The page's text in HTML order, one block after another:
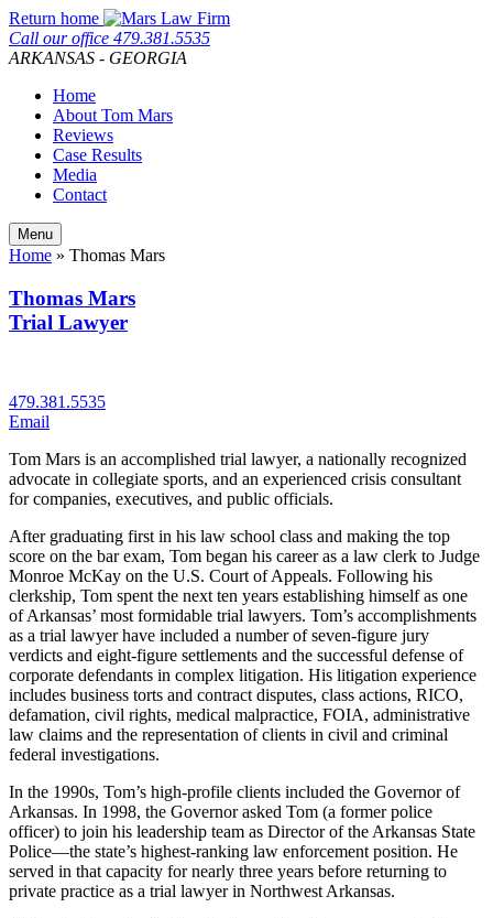
Skip
to
content
Return home
Call our office 479.381.5535
ARKANSAS - GEORGIA
Home
About Tom Mars
Reviews
Case Results
Media
Contact
Menu
Home » Thomas Mars
Thomas Mars
Trial Lawyer
479.381.5535
Email
Tom Mars is an accomplished trial lawyer, a nationally recognized
advocate in collegiate sports, and an experienced crisis consultant
for companies, executives, and public officials.
After graduating first in his law school class and making the top
score on the bar exam, Tom began his career as a law clerk to Judge
Monroe McKay on the U.S. Court of Appeals. Following his
clerkship, Tom spent the next ten years establishing himself as one
of Arkansas’ most formidable trial lawyers. Tom’s accomplishments
as a trial lawyer have included a number of seven-figure jury
verdicts and eight-figure settlements and the successful defense of
corporate defendants in complex litigation. His litigation experience
includes business torts and contract disputes, class actions, RICO,
defamation, civil rights, medical malpractice, FOIA, administrative
law claims and the representation of clients in civil and criminal
federal investigations.
In the 1990s, Tom’s high-profile clients included the Governor of
Arkansas. In 1998, the Governor asked Tom (a former police
officer) to join his leadership team as Director of the Arkansas State
Police—the state’s highest-ranking law enforcement position. He
served in that capacity for nearly three years before returning to
private practice as a trial lawyer in Northwest Arkansas.